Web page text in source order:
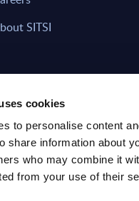
cookies
to personalise content
share information about
who may combine it
from your use of their
SITSI